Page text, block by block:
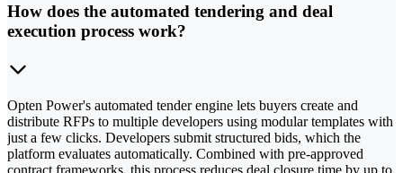
How does the automated tendering and deal
execution process work?
Opten Power's automated tender engine lets buyers create and
distribute RFPs to multiple developers using modular templates with
just a few clicks. Developers submit structured bids, which the
platform evaluates automatically. Combined with pre-approved
contract frameworks, this process reduces deal closure time by up to